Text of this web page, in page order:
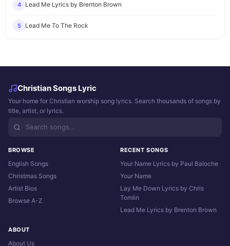
4 Lead Me Lyrics by Brenton Brown
5 Lead Me To The Rock
Christian Songs Lyric
Your home for Christian worship song lyrics. Search thousands of songs by
title, artist, or lyrics.
BROWSE
English Songs
Christmas Songs
Artist Bios
Browse A-Z
RECENT SONGS
Your Name Lyrics by Paul Baloche
Your Name
Lay Me Down Lyrics by Chris
Tomlin
Lead Me Lyrics by Brenton Brown
ABOUT
About Us